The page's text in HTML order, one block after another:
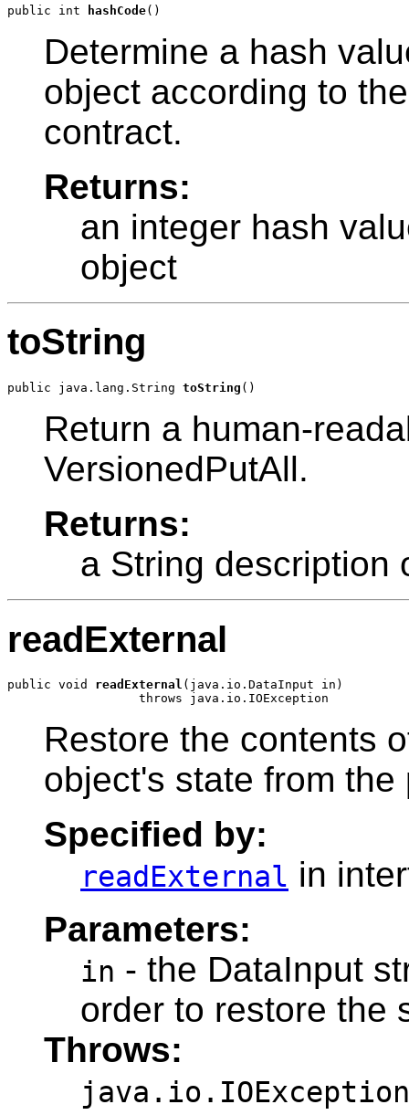
public int hashCode
Determine a hash
object according to
contract.
Returns:
an integer hash
object
toString
public java.lang.String toString
Return a human-
VersionedPutAll.
Returns:
a String description
readExternal
public void readExternal (java.io.DataInput in)
Restore the contents
object's state from
Specified by:
readExternal in
Parameters:
in - the DataInput
order to restore the
Throws:
java.io.IOException